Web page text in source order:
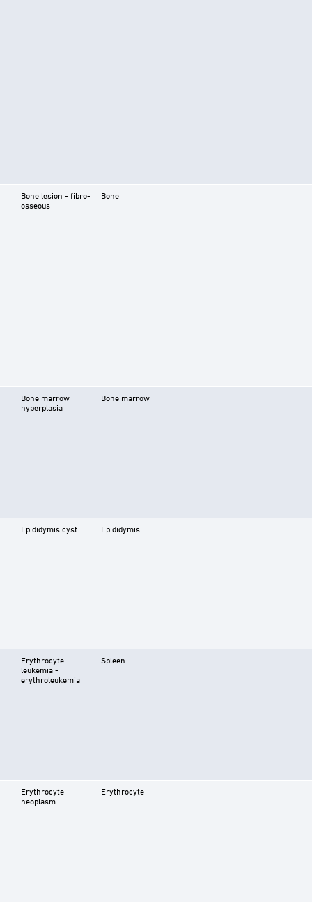
Bone lesion - fibro-
osseous
Bone
Bone marrow
hyperplasia
Bone marrow
Epididymis cyst Epididymis
Erythrocyte
leukemia -
erythroleukemia
Spleen
Erythrocyte
neoplasm
Erythrocyte